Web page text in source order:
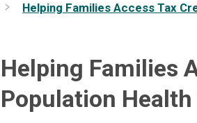
Helping Families Access Tax
Helping Families
Population